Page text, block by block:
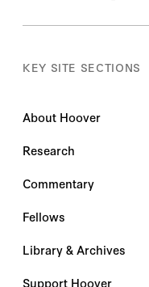
KEY SITE SECTIONS
About Hoover
Research
Commentary
Fellows
Library & Archives
Support Hoover